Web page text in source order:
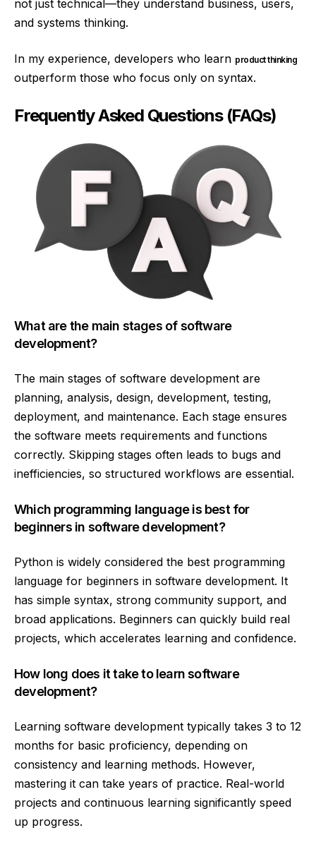
not just technical—they understand business, users,
and systems thinking.
In my experience, developers who learn product thinking
outperform those who focus only on syntax.
Frequently Asked Questions (FAQs)
What are the main stages of software
development?
The main stages of software development are
planning, analysis, design, development, testing,
deployment, and maintenance. Each stage ensures
the software meets requirements and functions
correctly. Skipping stages often leads to bugs and
inefficiencies, so structured workflows are essential.
Which programming language is best for
beginners in software development?
Python is widely considered the best programming
language for beginners in software development. It
has simple syntax, strong community support, and
broad applications. Beginners can quickly build real
projects, which accelerates learning and confidence.
How long does it take to learn software
development?
Learning software development typically takes 3 to 12
months for basic proficiency, depending on
consistency and learning methods. However,
mastering it can take years of practice. Real-world
projects and continuous learning significantly speed
up progress.